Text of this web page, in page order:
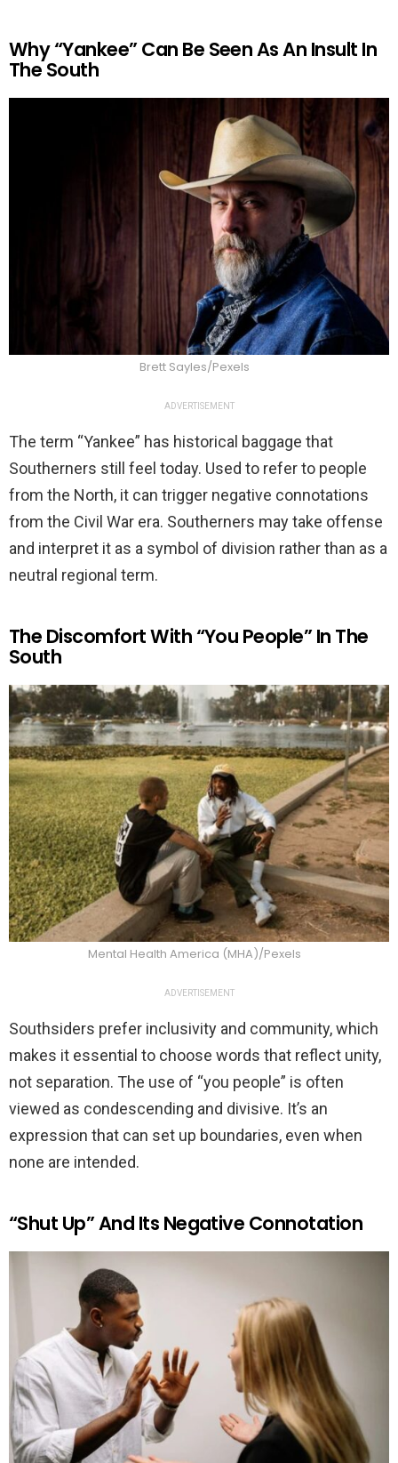
Why “Yankee” Can Be Seen As An Insult In
The South
Brett Sayles/Pexels
ADVERTISEMENT
The term “Yankee” has historical baggage that
Southerners still feel today. Used to refer to people
from the North, it can trigger negative connotations
from the Civil War era. Southerners may take offense
and interpret it as a symbol of division rather than as a
neutral regional term.
The Discomfort With “You People” In The
South
Mental Health America (MHA)/Pexels
ADVERTISEMENT
Southsiders prefer inclusivity and community, which
makes it essential to choose words that reflect unity,
not separation. The use of “you people” is often
viewed as condescending and divisive. It’s an
expression that can set up boundaries, even when
none are intended.
“Shut Up” And Its Negative Connotation